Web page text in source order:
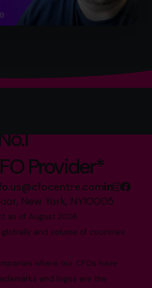
Provider*
New York, NY10005
as of August 2026
and volume of countries
where our CFOs have
and logos are the